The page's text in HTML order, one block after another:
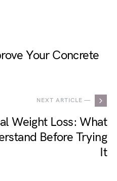
Your Concrete
NEXT ARTICLE —
Weight Loss: What
Before Trying
It